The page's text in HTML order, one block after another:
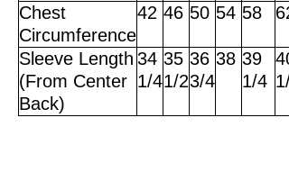
Chest
Circumference
42 46 50 54 58 62
Sleeve Length
(From Center
Back)
34
1/4
35
1/2
36
3/4
38 39
1/4
40
1/